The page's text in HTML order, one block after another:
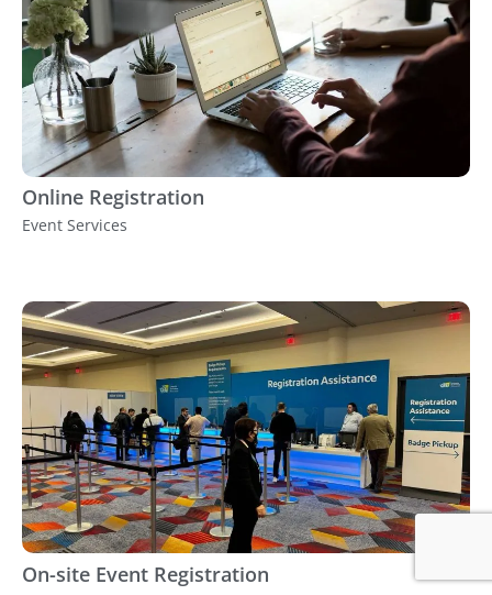
Online Registration
Event Services
On-site Event Registration